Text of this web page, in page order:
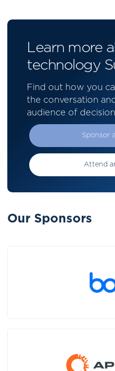
Learn more
technology
Find out how you
the conversation
audience of
Sponsor
Attend
Our Sponsors